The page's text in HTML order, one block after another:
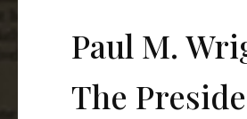
Paul M.
The